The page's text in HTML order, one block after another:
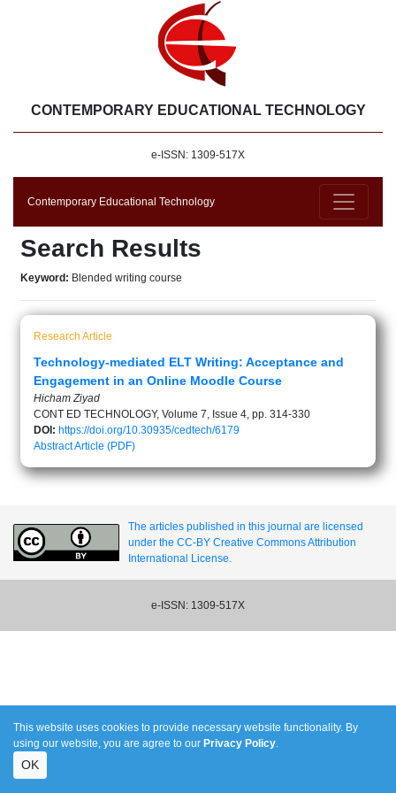
CONTEMPORARY EDUCATIONAL TECHNOLOGY
e-ISSN: 1309-517X
Contemporary Educational Technology
Search Results
Keyword: Blended writing course
Research Article
Technology-mediated ELT Writing: Acceptance and
Engagement in an Online Moodle Course
Hicham Ziyad
CONT ED TECHNOLOGY, Volume 7, Issue 4, pp. 314-330
DOI: https://doi.org/10.30935/cedtech/6179
AbstractArticle (PDF)
The articles published in this journal are licensed
under the CC-BY Creative Commons Attribution
International License.
e-ISSN: 1309-517X
This website uses cookies to provide necessary website functionality. By
using our website, you are agree to our Privacy Policy.
OK